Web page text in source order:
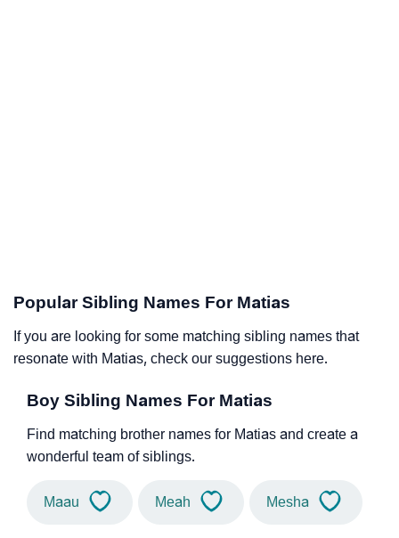
Popular Sibling Names For Matias
If you are looking for some matching sibling names that
resonate with Matias, check our suggestions here.
Boy Sibling Names For Matias
Find matching brother names for Matias and create a
wonderful team of siblings.
Maau Meah Mesha